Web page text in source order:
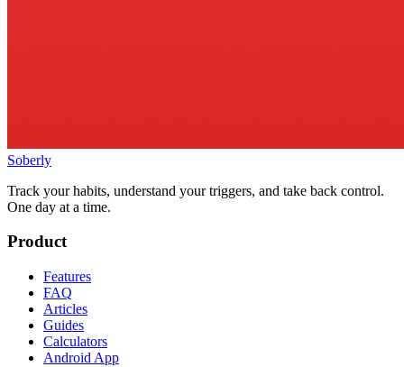
Soberly
Track your habits, understand your triggers, and take back control.
One day at a time.
Product
Features
FAQ
Articles
Guides
Calculators
Android App